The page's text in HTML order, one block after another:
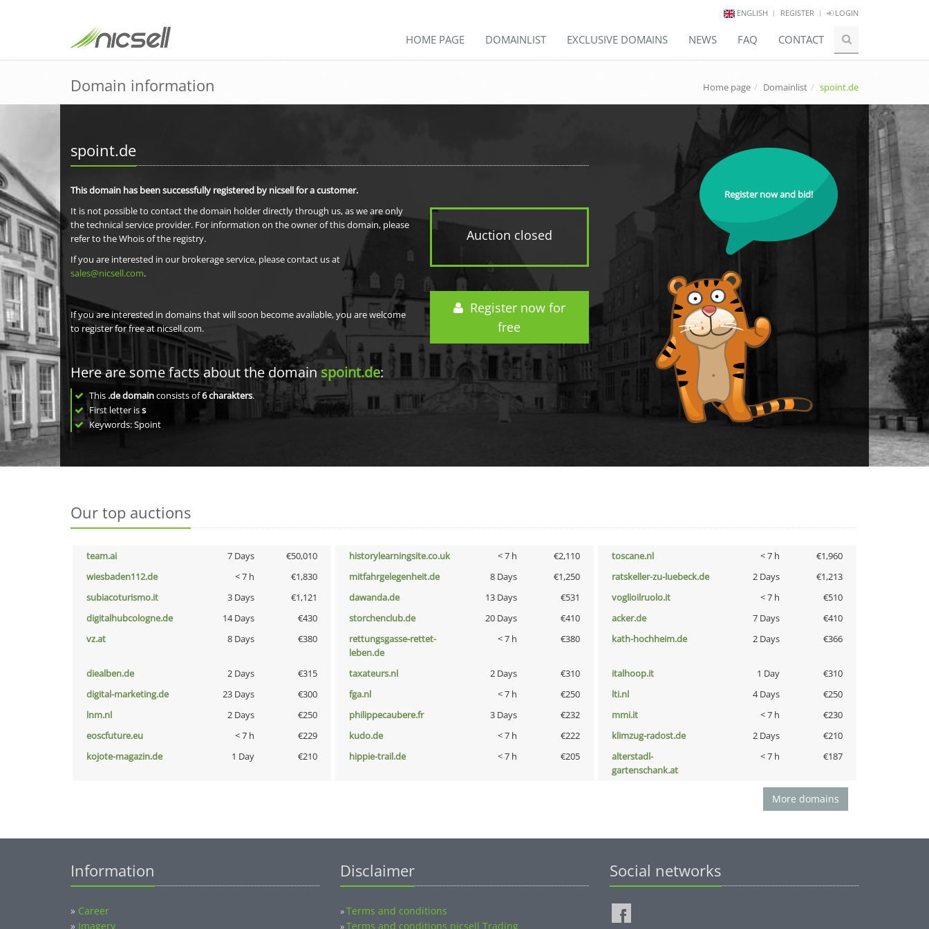
ENGLISH REGISTER LOGIN
HOME PAGE DOMAINLIST EXCLUSIVE DOMAINS NEWS FAQ CONTACT
Domain information Home page Domainlist spoint.de
spoint.de
Auction closed
Register now for
free
This domain has been successfully registered by nicsell for a customer.
It is not possible to contact the domain holder directly through us, as we are only
the technical service provider. For information on the owner of this domain, please
refer to the Whois of the registry.
If you are interested in our brokerage service, please contact us at
sales@nicsell.com.
If you are interested in domains that will soon become available, you are welcome
to register for free at nicsell.com.
Here are some facts about the domainspoint.de:
This .de domainconsists of6charakters.
First letter iss
Keywords: Spoint
Register now and bid!
Our top auctions
team.ai 7 Days €50,010 historylearningsite.co.uk < 7 h €2,110 toscane.nl < 7 h
€1,960
wiesbaden112.de
< 7 h €1,830 mitfahrgelegenheit.de 8 Days €1,250 ratskeller-zu-luebeck.de 2 Days
€1,213
subiacoturismo.it
3 Days €1,121 dawanda.de 13 Days €531 voglioilruolo.it < 7 h
€510
digitalhubcologne.de
14 Days €430 storchenclub.de 20 Days €410 acker.de 7 Days
€410
vz.at
8 Days €380
rettungsgasse-rettet-
leben.de
< 7 h €380 kath-hochheim.de 2 Days €366
diealben.de 2 Days €315 taxateurs.nl 2 Days €310 italhoop.it 1 Day
€310
digital-marketing.de
23 Days €300 fga.nl < 7 h €250 lti.nl 4 Days
€250
lnm.nl
2 Days €250 philippecaubere.fr 3 Days €232 mmi.it < 7 h
€230
eoscfuture.eu
< 7 h €229 kudo.de < 7 h €222 klimzug-radost.de 2 Days
€210
kojote-magazin.de
1 Day €210 hippie-trail.de < 7 h €205
alterstadl-
gartenschank.at
< 7 h €187
More domains
Information
» Career
» Imagery
Disclaimer
»Terms and conditions
»Terms and conditions nicsell Trading
Social networks